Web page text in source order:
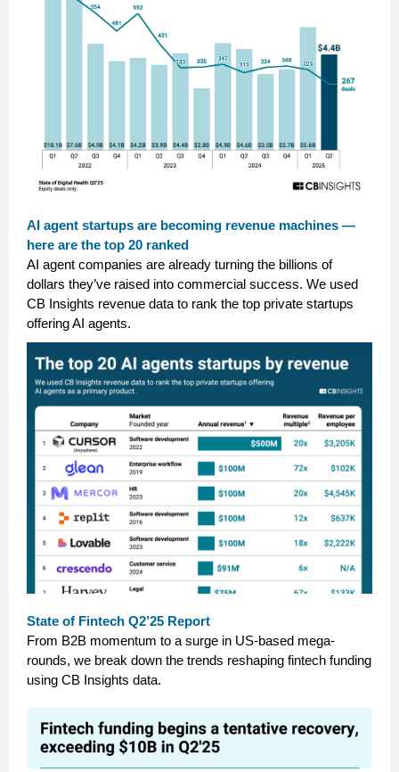
AI agent startups are becoming revenue machines —
here are the top 20 ranked
AI agent companies are already turning the billions of
dollars they’ve raised into commercial success. We used
CB Insights revenue data to rank the top private startups
offering AI agents.
State of Fintech Q2’25 Report
From B2B momentum to a surge in US-based mega-
rounds, we break down the trends reshaping fintech funding
using CB Insights data.